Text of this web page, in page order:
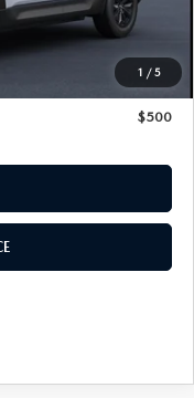
1 / 5
$1,500
$500
$500